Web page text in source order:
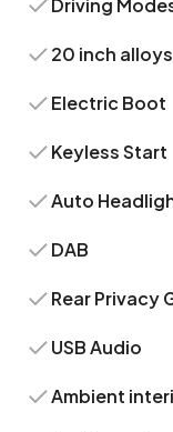
Driving
20 inch alloys
Electric Boot
Keyless Start
Auto
DAB
Rear Privacy
USB Audio
Ambient